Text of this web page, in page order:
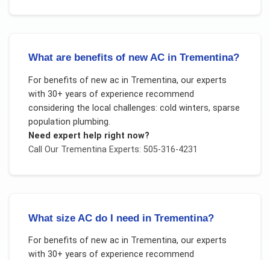
What are benefits of new AC in Trementina?
For benefits of new ac in Trementina, our experts
with 30+ years of experience recommend
considering the local challenges: cold winters, sparse
population plumbing.
Need expert help right now?
Call Our TrementinaExperts: 505-316-4231
What size AC do I need in Trementina?
For benefits of new ac in Trementina, our experts
with 30+ years of experience recommend